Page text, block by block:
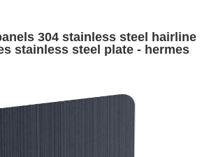
304 stainless steel hairline
stainless steel plate - hermes